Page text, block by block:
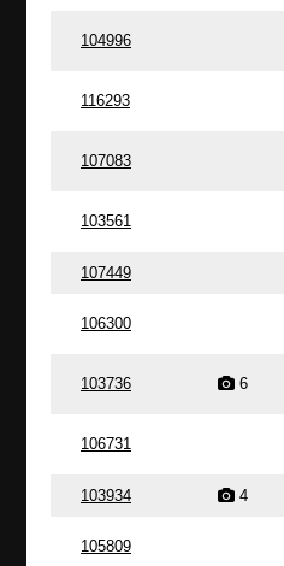
104996
116293
107083
103561
107449
106300
103736 6
106731
103934 4
105809